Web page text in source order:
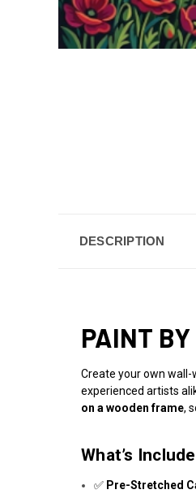
DESCRIPTION
PAINT
Create your own
experienced artists
on a wooden frame,
What’s
✅ Pre-Stretched